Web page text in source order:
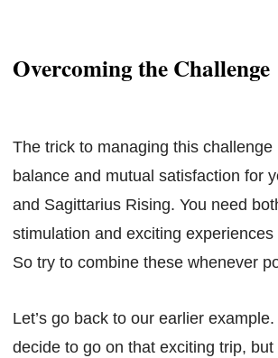
Overcoming the Challenge
The trick to managing this challenge
balance and mutual satisfaction for
and Sagittarius Rising. You need
stimulation and exciting
So try to combine these whenever
Let’s go back to our earlier
decide to go on that exciting trip,